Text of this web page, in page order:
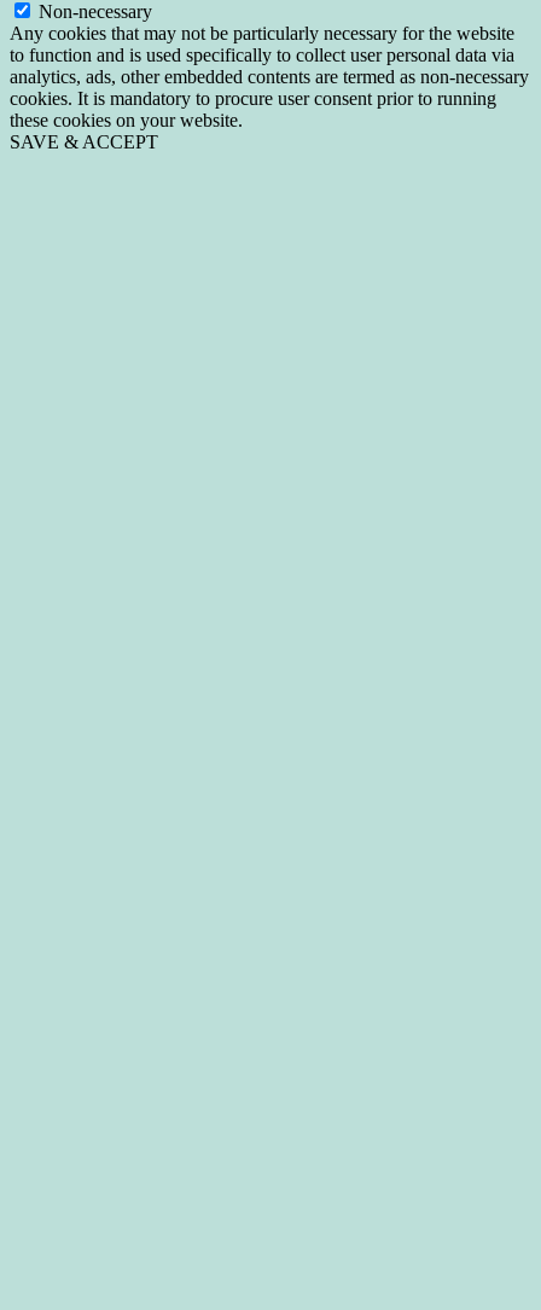
Non-necessary
Any cookies that may not be particularly necessary for the website
to function and is used specifically to collect user personal data via
analytics, ads, other embedded contents are termed as non-necessary
cookies. It is mandatory to procure user consent prior to running
these cookies on your website.
SAVE & ACCEPT